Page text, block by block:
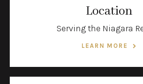
Location
Serving the Niagara
LEARN MORE